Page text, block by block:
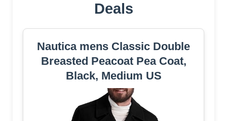
Deals
Nautica mens Classic Double
Breasted Peacoat Pea Coat,
Black, Medium US